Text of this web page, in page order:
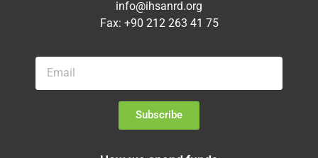
info@ihsanrd.org
Fax: +90 212 263 41 75
Subscribe